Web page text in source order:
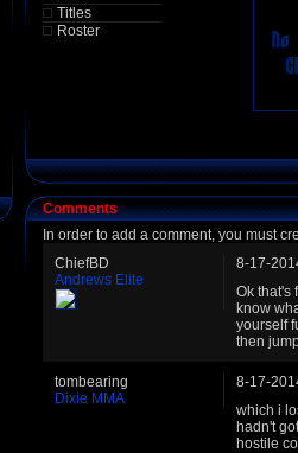
Titles
Roster
Comments
In order to add a comment, you must
ChiefBD
Andrews Elite
8-17-
Ok that's
know
yourself
then
tombearing
Dixie MMA
8-17-
which i
hadn't
hostile